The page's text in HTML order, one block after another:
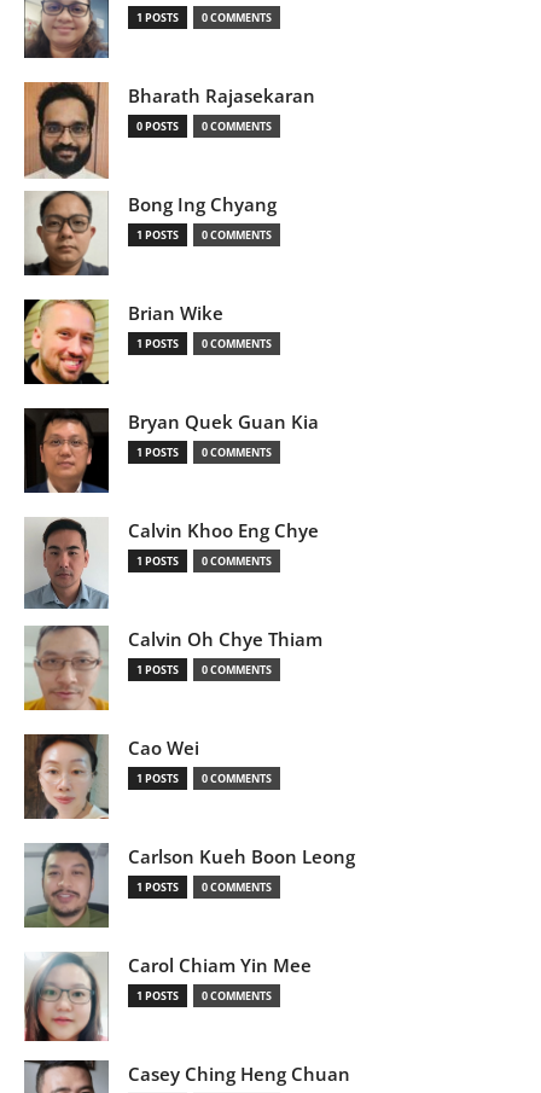
1 POSTS 0 COMMENTS
Bharath Rajasekaran
0 POSTS 0 COMMENTS
Bong Ing Chyang
1 POSTS 0 COMMENTS
Brian Wike
1 POSTS 0 COMMENTS
Bryan Quek Guan Kia
1 POSTS 0 COMMENTS
Calvin Khoo Eng Chye
1 POSTS 0 COMMENTS
Calvin Oh Chye Thiam
1 POSTS 0 COMMENTS
Cao Wei
1 POSTS 0 COMMENTS
Carlson Kueh Boon Leong
1 POSTS 0 COMMENTS
Carol Chiam Yin Mee
1 POSTS 0 COMMENTS
Casey Ching Heng Chuan